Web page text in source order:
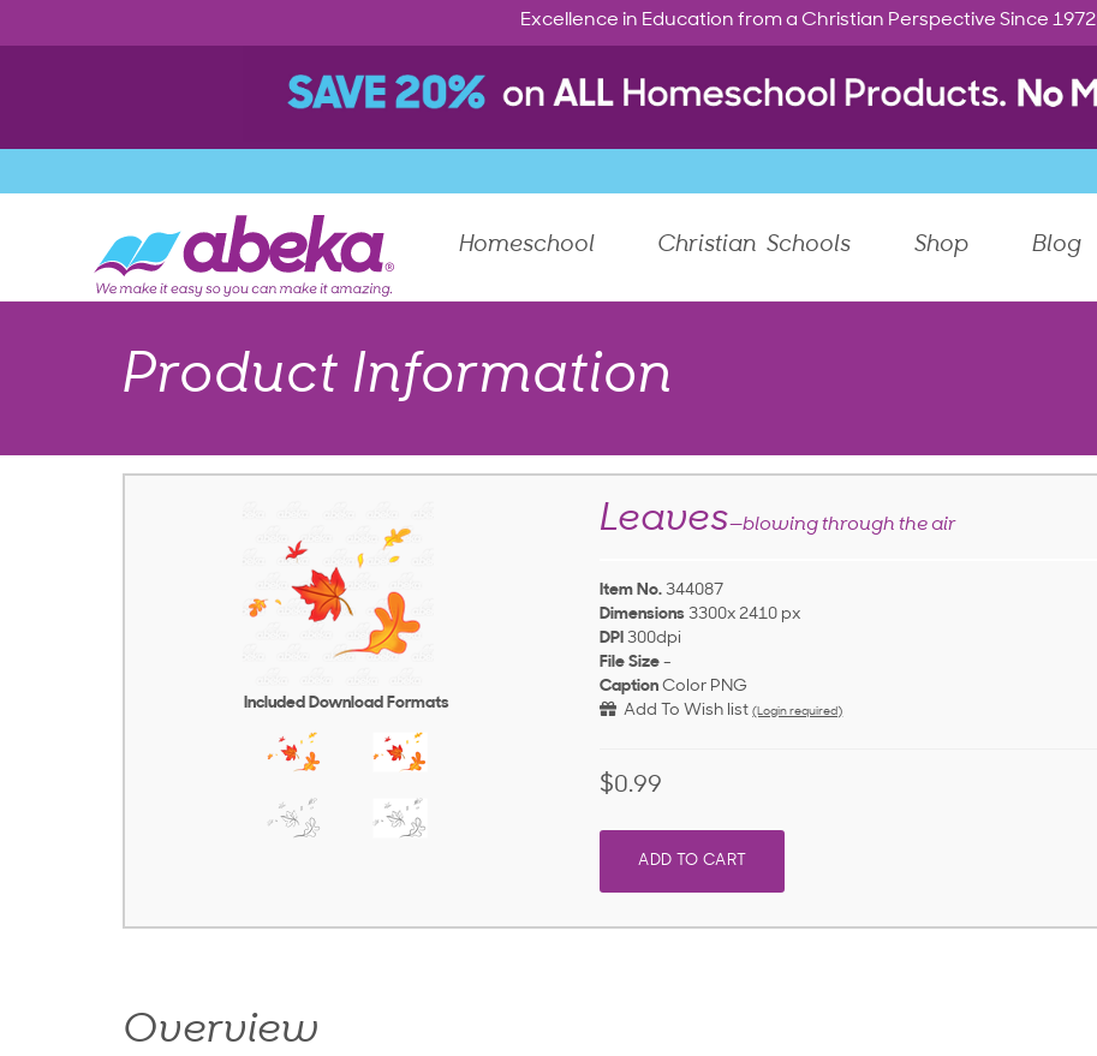
Excellence in Education from a Christian Perspective Since 1972
Homeschool Christian Schools Shop Blog
Product Information
Included Download Formats
Leaves—blowing through the air
Item No. 344087
Dimensions 3300x 2410 px
DPI 300dpi
File Size -
Caption Color PNG
Add To Wish list (Login required)
$0.99
ADD TO CART
Overview